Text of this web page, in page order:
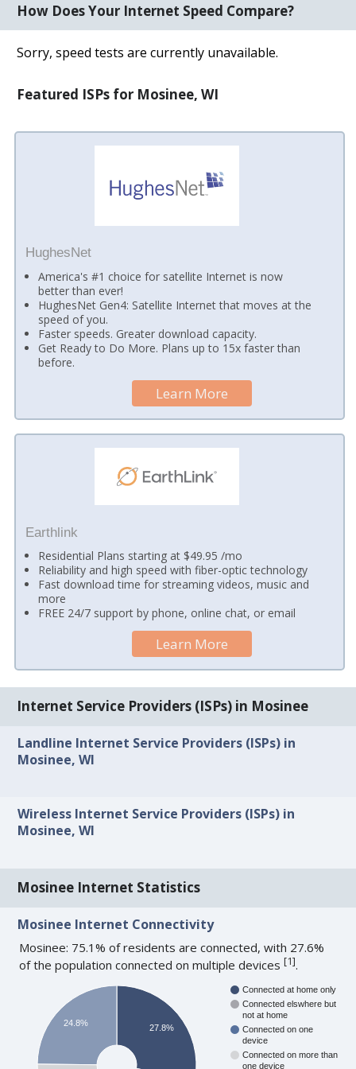
How Does Your Internet Speed Compare?
Sorry, speed tests are currently unavailable.
Featured ISPs for Mosinee, WI
HughesNet
America's #1 choice for satellite Internet is now
better than ever!
HughesNet Gen4: Satellite Internet that moves at the
speed of you.
Faster speeds. Greater download capacity.
Get Ready to Do More. Plans up to 15x faster than
before.
Learn More
Earthlink
Residential Plans starting at $49.95 /mo
Reliability and high speed with fiber-optic technology
Fast download time for streaming videos, music and
more
FREE 24/7 support by phone, online chat, or email
Learn More
Internet Service Providers (ISPs) in Mosinee
Landline Internet Service Providers (ISPs) in
Mosinee, WI
Wireless Internet Service Providers (ISPs) in
Mosinee, WI
Mosinee Internet Statistics
Mosinee Internet Connectivity
Mosinee: 75.1% of residents are connected, with 27.6%
of the population connected on multiple devices[1].
Connected at home only
Connected elswhere but
not at home
Connected on one
device
Connected on more than
one device
27.8%
24.8%